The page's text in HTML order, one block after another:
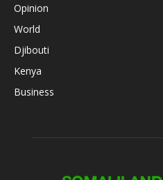
Opinion
World
Djibouti
Kenya
Business